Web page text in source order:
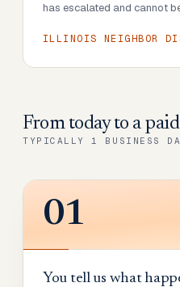
has escalated and cannot
ILLINOIS NEIGHBOR
From today to a
TYPICALLY 1 BUSINESS
01
You tell us what